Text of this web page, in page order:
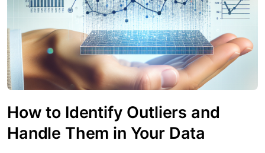
How to Identify Outliers and
Handle Them in Your Data